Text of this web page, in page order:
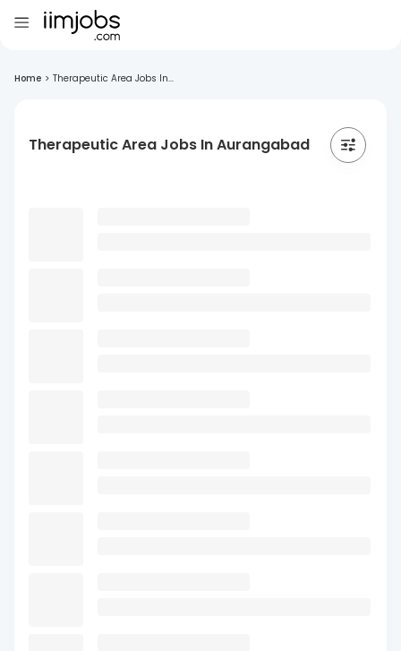
Home > Therapeutic Area Jobs In...
Therapeutic Area Jobs In Aurangabad